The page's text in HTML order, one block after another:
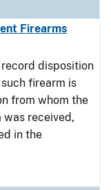
Firearms
disposition
firearm is
from whom the
received,
in the